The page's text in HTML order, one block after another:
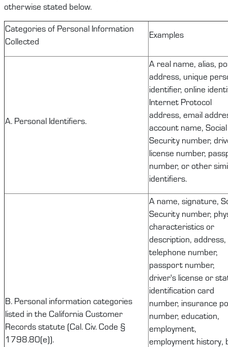
otherwise stated below.
Categories of Personal Information
Collected
Examples
A. Personal Identifiers.
A real name, alias,
address, unique
identifier, online
Internet Protocol
address, email
account name, Social
Security number,
license number,
number, or other
identifiers.
B. Personal information categories
listed in the California Customer
Records statute (Cal. Civ. Code §
1798.80(e)).
A name, signature,
Security number,
characteristics or
description, address,
telephone number,
passport number,
driver's license or
identification card
number, insurance
number, education,
employment,
employment history,